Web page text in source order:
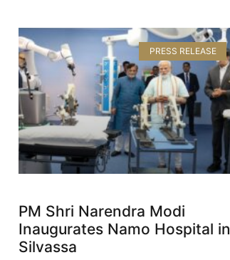
PRESS RELEASE
PM Shri Narendra Modi
Inaugurates Namo Hospital in
Silvassa​